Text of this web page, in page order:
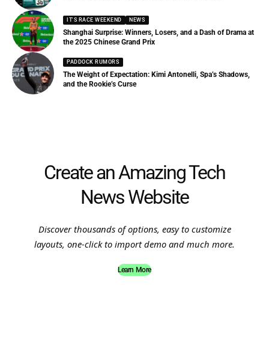
IT'S RACE WEEKEND NEWS
Shanghai Surprise: Winners, Losers, and a Dash of Drama at
the 2025 Chinese Grand Prix
PADDOCK RUMORS
The Weight of Expectation: Kimi Antonelli, Spa’s Shadows,
and the Rookie’s Curse
Create an Amazing Tech
News Website
Discover thousands of options, easy to customize
layouts, one-click to import demo and much more.
Learn More